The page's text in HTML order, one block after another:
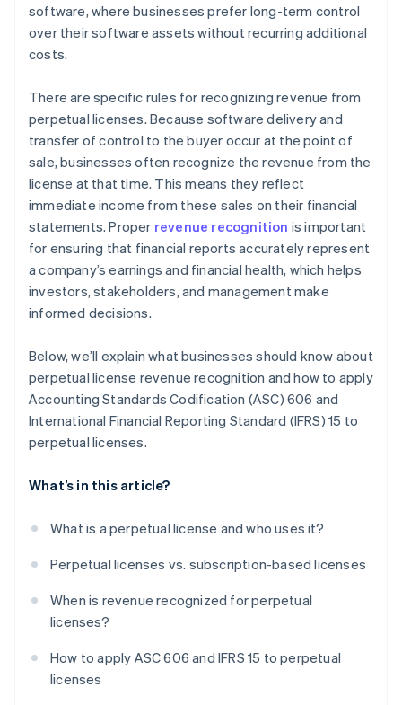
software, where businesses prefer long-term control
over their software assets without recurring additional
costs.
There are specific rules for recognizing revenue from
perpetual licenses. Because software delivery and
transfer of control to the buyer occur at the point of
sale, businesses often recognize the revenue from the
license at that time. This means they reflect
immediate income from these sales on their financial
statements. Proper revenue recognition is important
for ensuring that financial reports accurately represent
a company’s earnings and financial health, which helps
investors, stakeholders, and management make
informed decisions.
Below, we’ll explain what businesses should know about
perpetual license revenue recognition and how to apply
Accounting Standards Codification (ASC) 606 and
International Financial Reporting Standard (IFRS) 15 to
perpetual licenses.
What’s in this article?
What is a perpetual license and who uses it?
Perpetual licenses vs. subscription-based licenses
When is revenue recognized for perpetual
licenses?
How to apply ASC 606 and IFRS 15 to perpetual
licenses